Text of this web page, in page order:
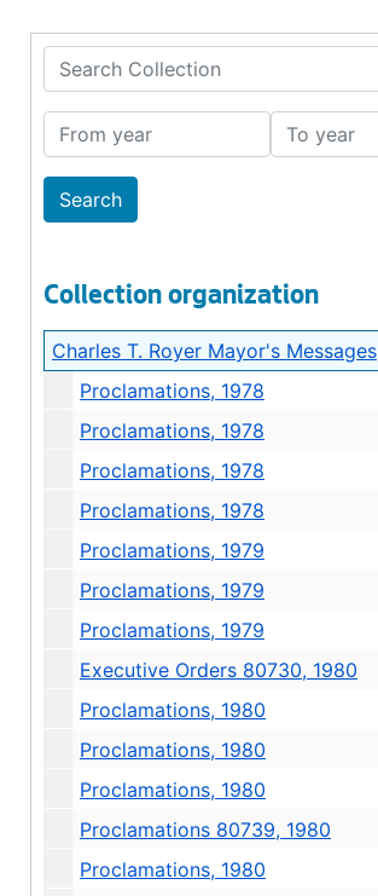
Search Collection
From year To year
Collection organization
Charles T. Royer Mayor's Messages
Proclamations, 1978
Proclamations, 1978
Proclamations, 1978
Proclamations, 1978
Proclamations, 1979
Proclamations, 1979
Proclamations, 1979
Executive Orders 80730, 1980
Proclamations, 1980
Proclamations, 1980
Proclamations, 1980
Proclamations 80739, 1980
Proclamations, 1980